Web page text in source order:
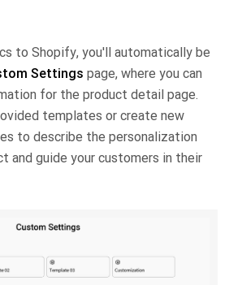
to Shopify, you'll automatically be
Settings page, where you can
for the product detail page.
templates or create new
to describe the personalization
and guide your customers in their